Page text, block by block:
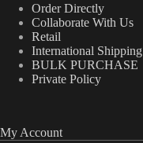
Order Directly
Collaborate With Us
Retail
International Shipping
BULK PURCHASE
Private Policy
My Account